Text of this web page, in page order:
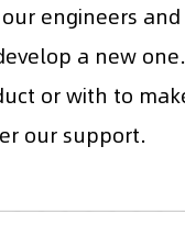
engineers and
a new
or with to
our support.